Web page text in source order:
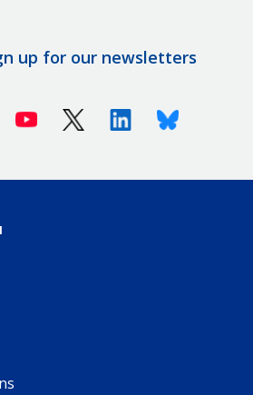
up for our newsletters
Youtube X (Twitter)LinkedinBluesky